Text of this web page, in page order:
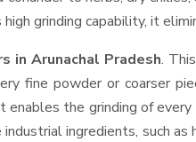
grinding capability, it
in Arunachal Pradesh.
fine powder or coarser
the grinding of
ingredients, such